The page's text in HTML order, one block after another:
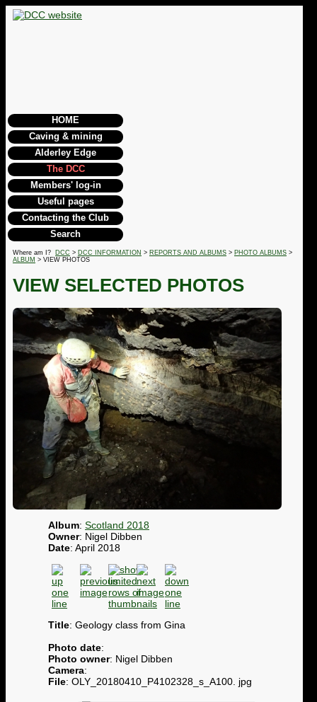
HOME
Caving & mining
Alderley Edge
The DCC
Members' log-in
Useful pages
Contacting the Club
Search
Where am I? DCC > DCC INFORMATION > REPORTS AND ALBUMS > PHOTO ALBUMS >
ALBUM > VIEW PHOTOS
VIEW SELECTED PHOTOS
Album: Scotland 2018
Owner: Nigel Dibben
Date: April 2018
Title: Geology class from Gina
Photo date:
Photo owner: Nigel Dibben
Camera:
File: OLY_20180410_P4102328_s_A100. jpg